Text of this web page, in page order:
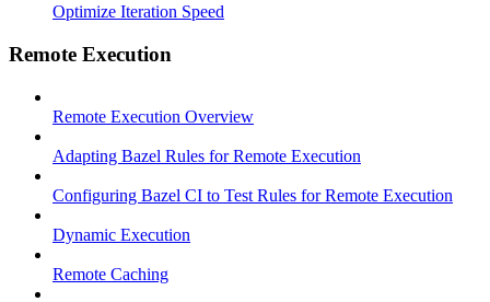
Optimize Iteration Speed
Remote Execution
Remote Execution Overview
Adapting Bazel Rules for Remote Execution
Configuring Bazel CI to Test Rules for Remote Execution
Dynamic Execution
Remote Caching